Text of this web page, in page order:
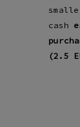
cash
(2.5